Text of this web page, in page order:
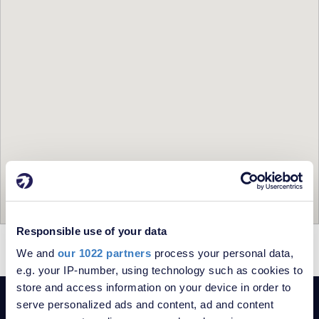
Responsible use of your data
We and our 1022 partners process your personal data,
e.g. your IP-number, using technology such as cookies to
store and access information on your device in order to
serve personalized ads and content, ad and content
= For Sale = Sold
POPULAR SEARCHES